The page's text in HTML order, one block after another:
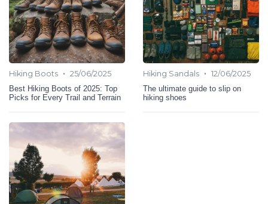
Hiking Boots • 25/06/2025
Best Hiking Boots of 2025: Top
Picks for Every Trail and Terrain
Hiking Sandals • 12/06/2025
The ultimate guide to slip on
hiking shoes